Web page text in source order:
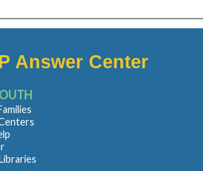
Answer Center